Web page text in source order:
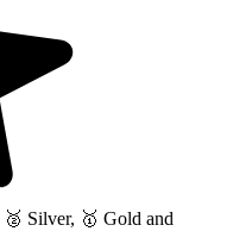
🥈 Silver, 🥇 Gold and